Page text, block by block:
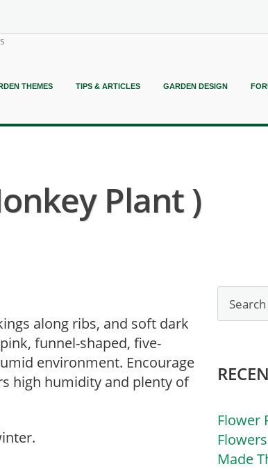
THEMES TIPS & ARTICLES GARDEN DESIGN
Plant )
along ribs, and soft dark
funnel-shaped, five-
environment. Encourage
high humidity and plenty of
Flower
Made